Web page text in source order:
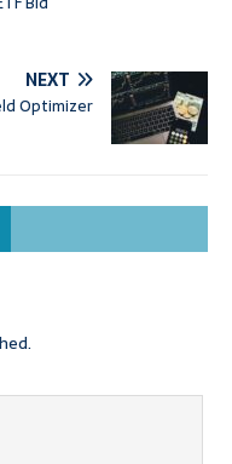
NEXT
Optimizer